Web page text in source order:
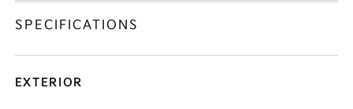
SPECIFICATIONS
EXTERIOR